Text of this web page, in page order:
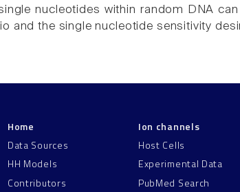
nucleotides within random DNA
and the single nucleotide sensitivity
Home
Data Sources
HH Models
Contributors
Ion channels
Host Cells
Experimental Data
PubMed Search